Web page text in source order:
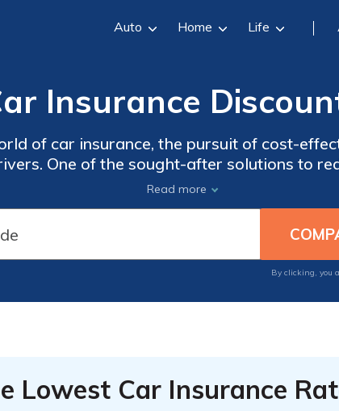
Auto Home Life
Insurance
of car insurance, the pursuit of cost-
One of the sought-after solutions to
coverage is the Group Car Insurance
Read more
By clicking, you
Lowest Car Insurance